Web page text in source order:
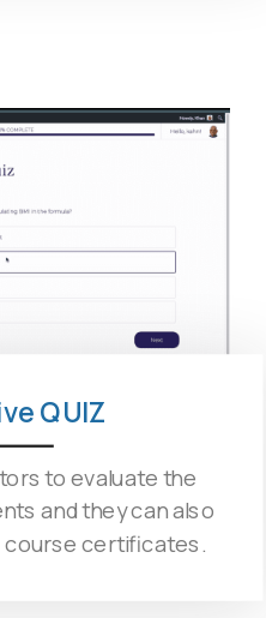
QUIZ
to evaluate the
and they can also
course certificates.